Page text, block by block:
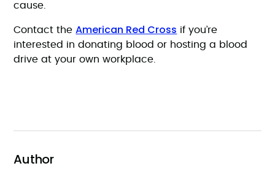
cause.
Contact the American Red Cross if you’re
interested in donating blood or hosting a blood
drive at your own workplace.
Author